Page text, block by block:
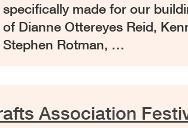
specifically made for our
of Dianne Ottereyes Reid,
Stephen Rotman, …
Association